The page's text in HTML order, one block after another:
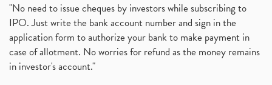
"No need to issue cheques by investors while subscribing to
IPO. Just write the bank account number and sign in the
application form to authorize your bank to make payment in
case of allotment. No worries for refund as the money remains
in investor's account."